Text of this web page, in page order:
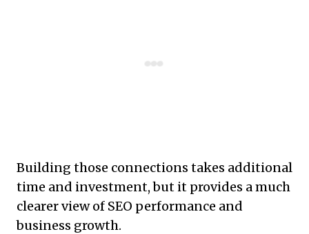
Building those connections takes additional
time and investment, but it provides a much
clearer view of SEO performance and
business growth.